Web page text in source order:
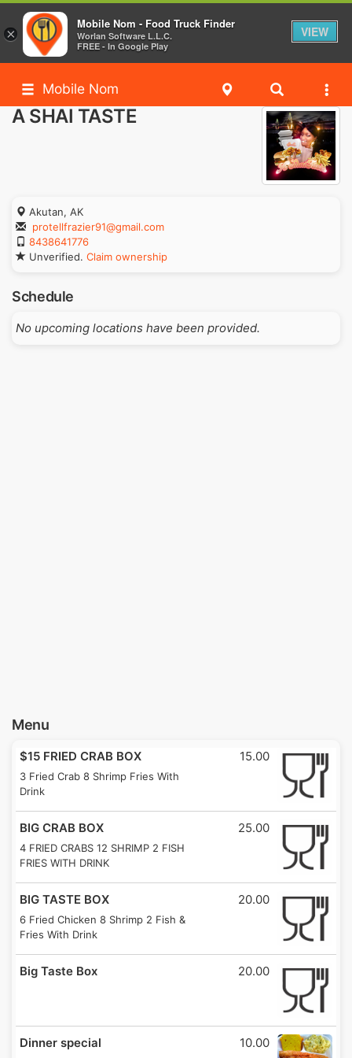
Mobile Nom
A SHAI TASTE
Akutan, AK
protellfrazier91@gmail.com
8438641776
Unverified. Claim ownership
Schedule
No upcoming locations have been provided.
Menu
$15 FRIED CRAB BOX
3 Fried Crab 8 Shrimp Fries With
Drink
15.00
BIG CRAB BOX
4 FRIED CRABS 12 SHRIMP 2 FISH
FRIES WITH DRINK
25.00
BIG TASTE BOX
6 Fried Chicken 8 Shrimp 2 Fish &
Fries With Drink
20.00
Big Taste Box 20.00
Dinner special 10.00
×
Mobile Nom - Food Truck Finder
Worlan Software L.L.C.
FREE - In Google Play
VIEW